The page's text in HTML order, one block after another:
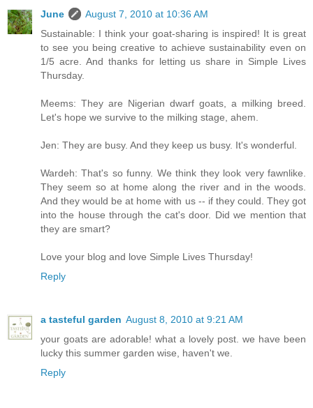
June
August 7, 2010 at 10:36 AM
Sustainable: I think your goat-sharing is inspired! It is great
to see you being creative to achieve sustainability even on
1/5 acre. And thanks for letting us share in Simple Lives
Thursday.
Meems: They are Nigerian dwarf goats, a milking breed.
Let's hope we survive to the milking stage, ahem.
Jen: They are busy. And they keep us busy. It's wonderful.
Wardeh: That's so funny. We think they look very fawnlike.
They seem so at home along the river and in the woods.
And they would be at home with us -- if they could. They got
into the house through the cat's door. Did we mention that
they are smart?
Love your blog and love Simple Lives Thursday!
Reply
a tasteful garden August 8, 2010 at 9:21 AM
your goats are adorable! what a lovely post. we have been
lucky this summer garden wise, haven't we.
Reply